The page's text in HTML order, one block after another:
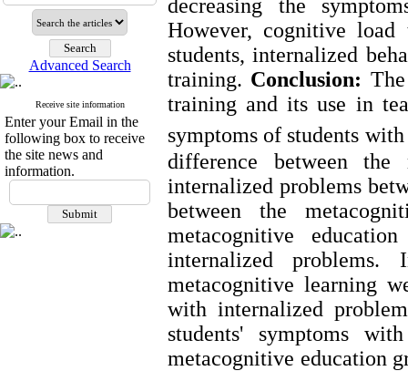
Advanced Search
Receive site information
Enter your Email in the
following box to receive
the site news and
information.
decreasing the
However, cognitive
students, internalized
training. Conclusion:
training and its use in
symptoms of students
difference between
internalized problems
between the
metacognitive
internalized
metacognitive learning
with internalized
students' symptoms
metacognitive education